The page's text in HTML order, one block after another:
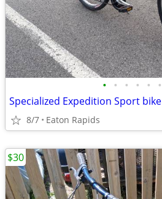
• • • • • •
Specialized Expedition Sport bike
8/7 Eaton Rapids
$30